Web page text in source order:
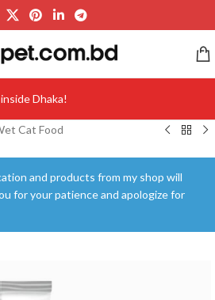
Dhaka!
Cat Food
and products from my shop will
for your patience and apologize for